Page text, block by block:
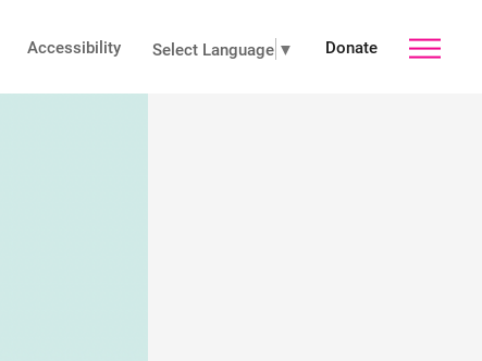
Accessibility Select Language ▼ Donate toggle